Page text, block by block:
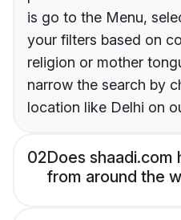
is go to the Menu,
your filters based on
religion or mother
narrow the search by
location like Delhi on
02Does shaadi.com
from around the